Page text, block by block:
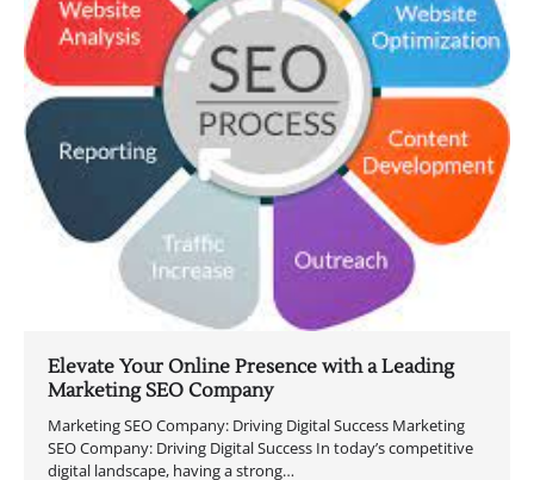
Elevate Your Online Presence with a Leading
Marketing SEO Company
Marketing SEO Company: Driving Digital Success Marketing
SEO Company: Driving Digital Success In today’s competitive
digital landscape, having a strong…